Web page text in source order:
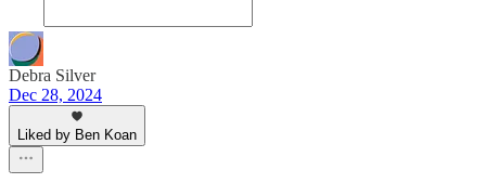
Debra Silver
Dec 28, 2024
Liked by Ben Koan